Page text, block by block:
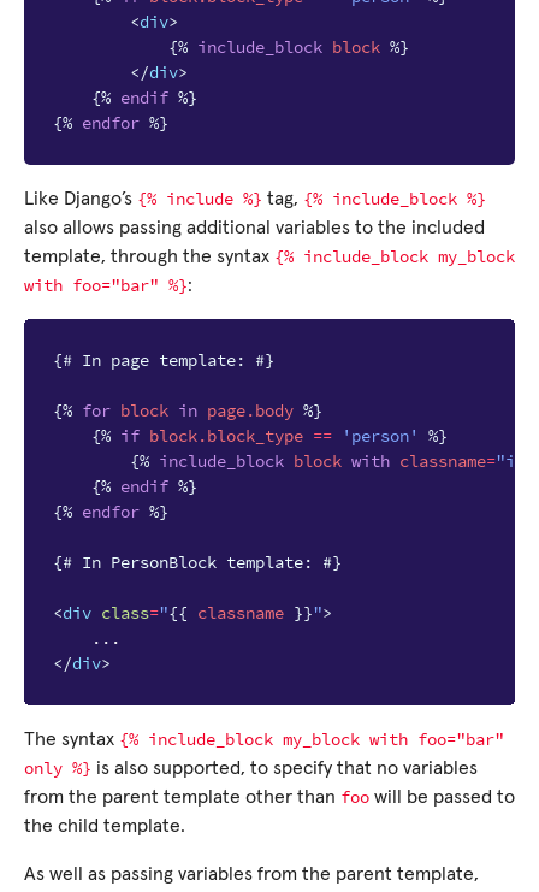
<div>
{% include_block block %}
</div>
{% endif %}
{% endfor %}
Like Django’s {% include %} tag, {% include_block %}
also allows passing additional variables to the included
template, through the syntax {% include_block my_block
with foo="bar" %}:
{# In page template: #}
{% for block in page.body %}
{% if block.block_type == 'person'
%}
{% include_block block with classname=
{% endif %}
{% endfor %}
{# In PersonBlock template: #}
<div class="{{ classname }}">
</div>
The syntax {% include_block my_block with foo="bar"
only %} is also supported, to specify that no variables
from the parent template other than foo will be passed to
the child template.
As well as passing variables from the parent template,